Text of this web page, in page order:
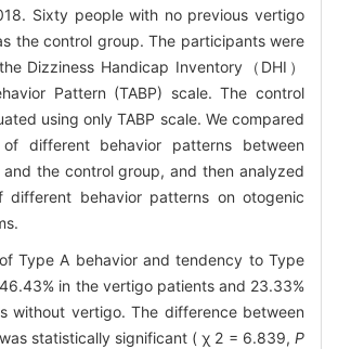
Sixty people with no previous vertigo
the control group. The participants were
Dizziness Handicap Inventory（DHI）
Pattern (TABP) scale. The control
using only TABP scale. We compared
different behavior patterns between
the control group, and then analyzed
different behavior patterns on otogenic
Type A behavior and tendency to Type
in the vertigo patients and 23.33%
without vertigo. The difference between
statistically significant ( χ 2 = 6.839,Ρ